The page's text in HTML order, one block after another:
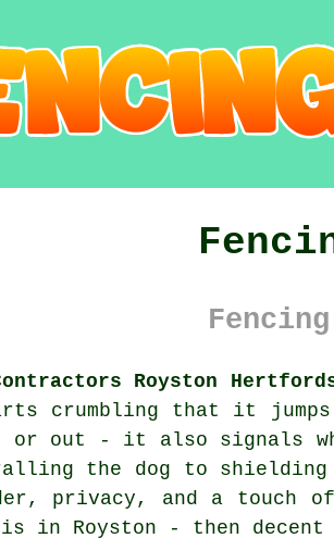
Royston
crumbling that it
or out - it also signals
the dog to
privacy, and a touch
in Royston - then decent